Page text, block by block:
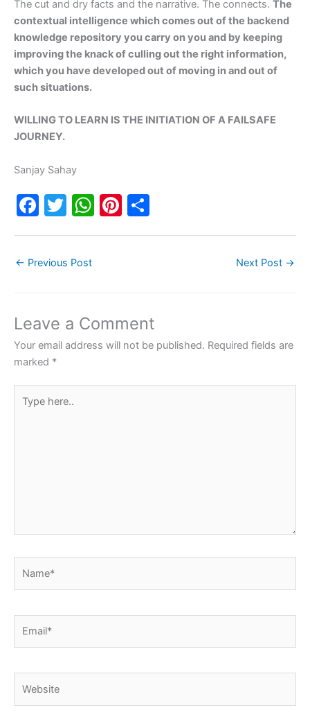
The cut and dry facts and the narrative. The connects. The
contextual intelligence which comes out of the backend
knowledge repository you carry on you and by keeping
improving the knack of culling out the right information,
which you have developed out of moving in and out of
such situations.
WILLING TO LEARN IS THE INITIATION OF A FAILSAFE
JOURNEY.
Sanjay Sahay
F
e
o
o
k
T
er
W
p
p
Pi
← Previous Post Next Post →
Leave a Comment
Your email address will not be published. Required fields are
marked *
here..